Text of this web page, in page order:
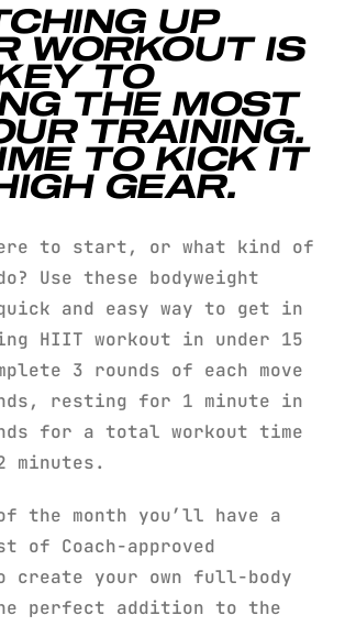
UP
WORKOUT IS
TO
THE MOST
TRAINING.
TO KICK IT
GEAR.
to start, or what kind of
Use these bodyweight
and easy way to get in
HIIT workout in under 15
3 rounds of each move
resting for 1 minute in
for a total workout time
minutes.
the month you’ll have a
of Coach-approved
create your own full-body
perfect addition to the